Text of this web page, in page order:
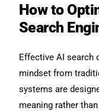
How to
Search
Effective AI search
mindset from
systems are
meaning rather